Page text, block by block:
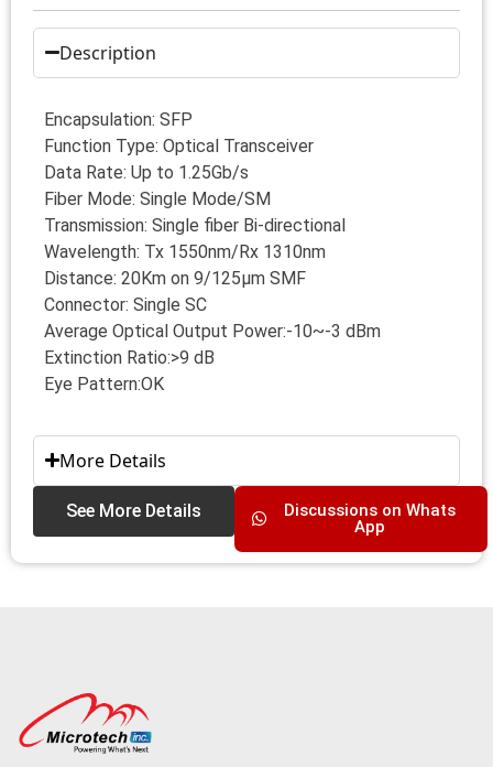
Description
Encapsulation: SFP
Function Type: Optical Transceiver
Data Rate: Up to 1.25Gb/s
Fiber Mode: Single Mode/SM
Transmission: Single fiber Bi-directional
Wavelength: Tx 1550nm/Rx 1310nm
Distance: 20Km on 9/125μm SMF
Connector: Single SC
Average Optical Output Power:-10~-3 dBm
Extinction Ratio:>9 dB
Eye Pattern:OK
More Details
See More Details
Discussions on Whats
App